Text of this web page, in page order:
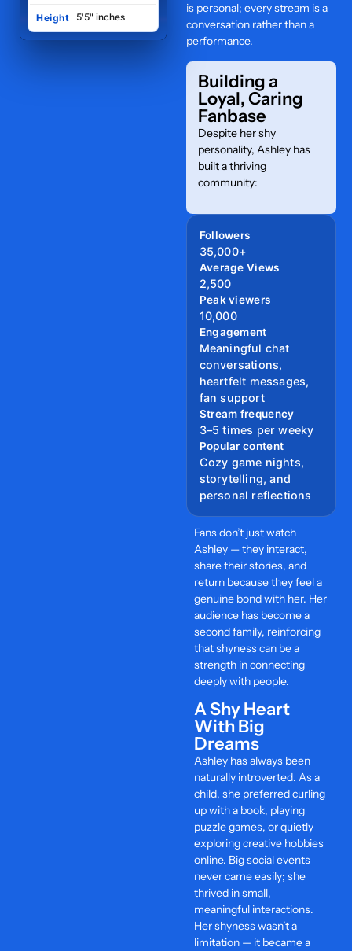
Height 5'5" inches
is personal; every stream is a
conversation rather than a
performance.
Building a
Loyal, Caring
Fanbase
Despite her shy
personality, Ashley has
built a thriving
community:
Followers
35,000+
Average Views
2,500
Peak viewers
10,000
Engagement
Meaningful chat
conversations,
heartfelt messages,
fan support
Stream frequency
3–5 times per weeky
Popular content
Cozy game nights,
storytelling, and
personal reflections
Fans don’t just watch
Ashley — they interact,
share their stories, and
return because they feel a
genuine bond with her. Her
audience has become a
second family, reinforcing
that shyness can be a
strength in connecting
deeply with people.
A Shy Heart
With Big
Dreams
Ashley has always been
naturally introverted. As a
child, she preferred curling
up with a book, playing
puzzle games, or quietly
exploring creative hobbies
online. Big social events
never came easily; she
thrived in small,
meaningful interactions.
Her shyness wasn’t a
limitation — it became a